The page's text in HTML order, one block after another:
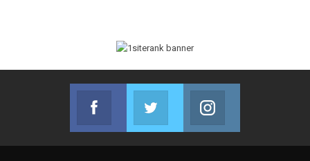
Facebook
Join us on Facebook
Twitter
Join us on Twitter